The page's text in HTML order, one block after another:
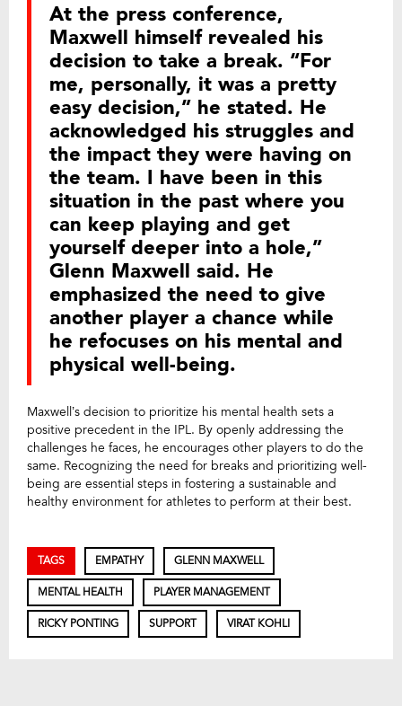
At the press conference,
Maxwell himself revealed his
decision to take a break. “For
me, personally, it was a pretty
easy decision,” he stated. He
acknowledged his struggles and
the impact they were having on
the team. I have been in this
situation in the past where you
can keep playing and get
yourself deeper into a hole,”
Glenn Maxwell said. He
emphasized the need to give
another player a chance while
he refocuses on his mental and
physical well-being.
Maxwell’s decision to prioritize his mental health sets a
positive precedent in the IPL. By openly addressing the
challenges he faces, he encourages other players to do the
same. Recognizing the need for breaks and prioritizing well-
being are essential steps in fostering a sustainable and
healthy environment for athletes to perform at their best.
TAGS EMPATHY GLENN MAXWELL
MENTAL HEALTH PLAYER MANAGEMENT
RICKY PONTING SUPPORT VIRAT KOHLI